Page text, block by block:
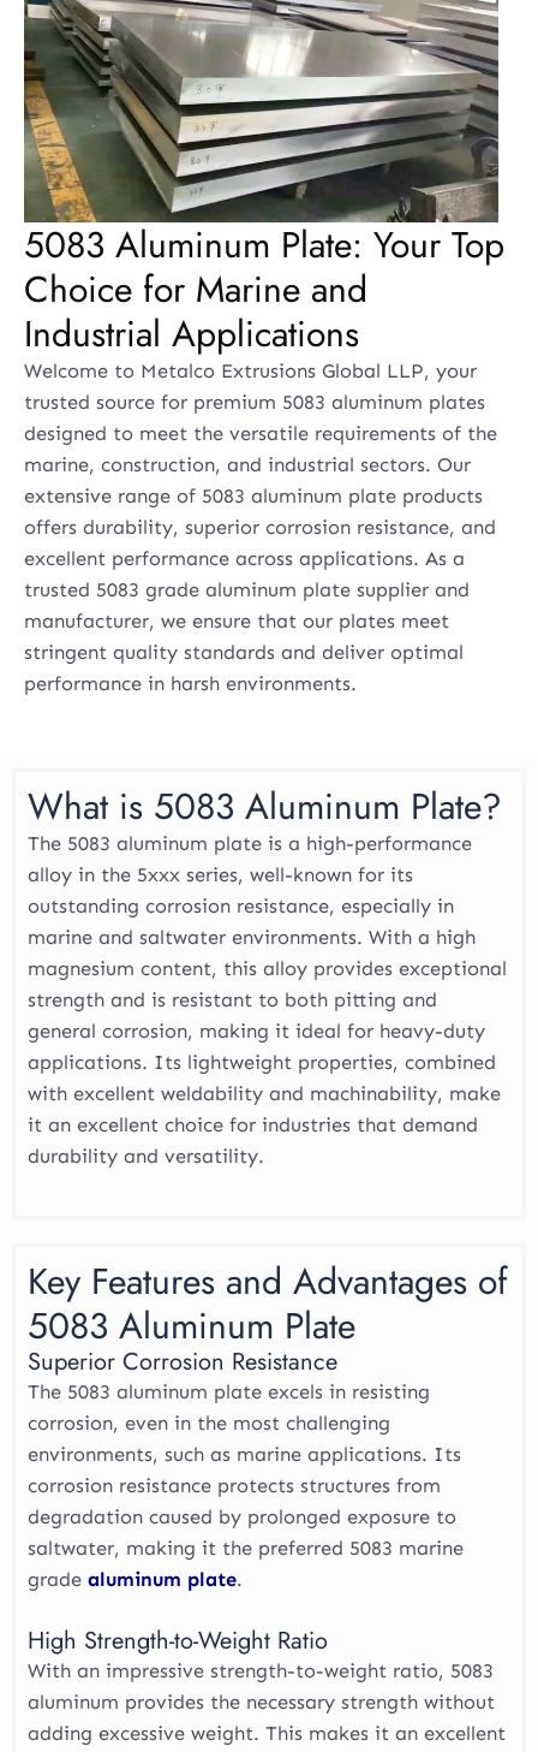
5083 Aluminum Plate: Your Top
Choice for Marine and
Industrial Applications
Welcome to Metalco Extrusions Global LLP, your
trusted source for premium 5083 aluminum plates
designed to meet the versatile requirements of the
marine, construction, and industrial sectors. Our
extensive range of 5083 aluminum plate products
offers durability, superior corrosion resistance, and
excellent performance across applications. As a
trusted 5083 grade aluminum plate supplier and
manufacturer, we ensure that our plates meet
stringent quality standards and deliver optimal
performance in harsh environments.
What is 5083 Aluminum Plate?
The 5083 aluminum plate is a high-performance
alloy in the 5xxx series, well-known for its
outstanding corrosion resistance, especially in
marine and saltwater environments. With a high
magnesium content, this alloy provides exceptional
strength and is resistant to both pitting and
general corrosion, making it ideal for heavy-duty
applications. Its lightweight properties, combined
with excellent weldability and machinability, make
it an excellent choice for industries that demand
durability and versatility.
Key Features and Advantages of
5083 Aluminum Plate
Superior Corrosion Resistance
The 5083 aluminum plate excels in resisting
corrosion, even in the most challenging
environments, such as marine applications. Its
corrosion resistance protects structures from
degradation caused by prolonged exposure to
saltwater, making it the preferred 5083 marine
grade aluminum plate.
High Strength-to-Weight Ratio
With an impressive strength-to-weight ratio, 5083
aluminum provides the necessary strength without
adding excessive weight. This makes it an excellent